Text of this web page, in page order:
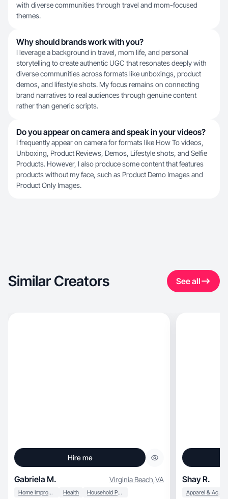
with diverse communities through travel and mom-focused
themes.
Why should brands work with you?
I leverage a background in travel, mom life, and personal
storytelling to create authentic UGC that resonates deeply with
diverse communities across formats like unboxings, product
demos, and lifestyle shots. My focus remains on connecting
brand narratives to real audiences through genuine content
rather than generic scripts.
Do you appear on camera and speak in your videos?
I frequently appear on camera for formats like How To videos,
Unboxing, Product Reviews, Demos, Lifestyle shots, and Selfie
Products. However, I also produce some content that features
products without my face, such as Product Demo Images and
Product Only Images.
Similar Creators See all
Hire me
Gabriela M. Virginia Beach,VA
Home Improvement Health Household Products
Shay R.
Apparel & Accessories